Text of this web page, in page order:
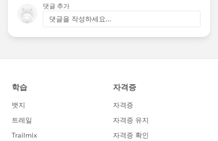
댓글 추가
댓글을 작성하세요...